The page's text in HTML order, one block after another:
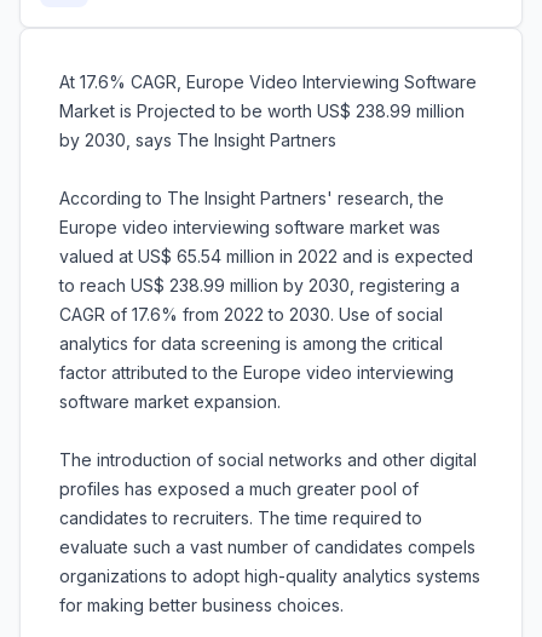
At 17.6% CAGR, Europe Video Interviewing Software
Market is Projected to be worth US$ 238.99 million
by 2030, says The Insight Partners
According to The Insight Partners' research, the
Europe video interviewing software market was
valued at US$ 65.54 million in 2022 and is expected
to reach US$ 238.99 million by 2030, registering a
CAGR of 17.6% from 2022 to 2030. Use of social
analytics for data screening is among the critical
factor attributed to the Europe video interviewing
software market expansion.
The introduction of social networks and other digital
profiles has exposed a much greater pool of
candidates to recruiters. The time required to
evaluate such a vast number of candidates compels
organizations to adopt high-quality analytics systems
for making better business choices.